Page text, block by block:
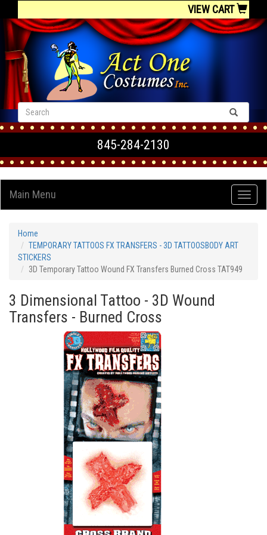
VIEW CART
845-284-2130
Main Menu
Home
TEMPORARY TATTOOS FX TRANSFERS - 3D TATTOOSBODY ART
STICKERS
3D Temporary Tattoo Wound FX Transfers Burned Cross TAT949
3 Dimensional Tattoo - 3D Wound
Transfers - Burned Cross